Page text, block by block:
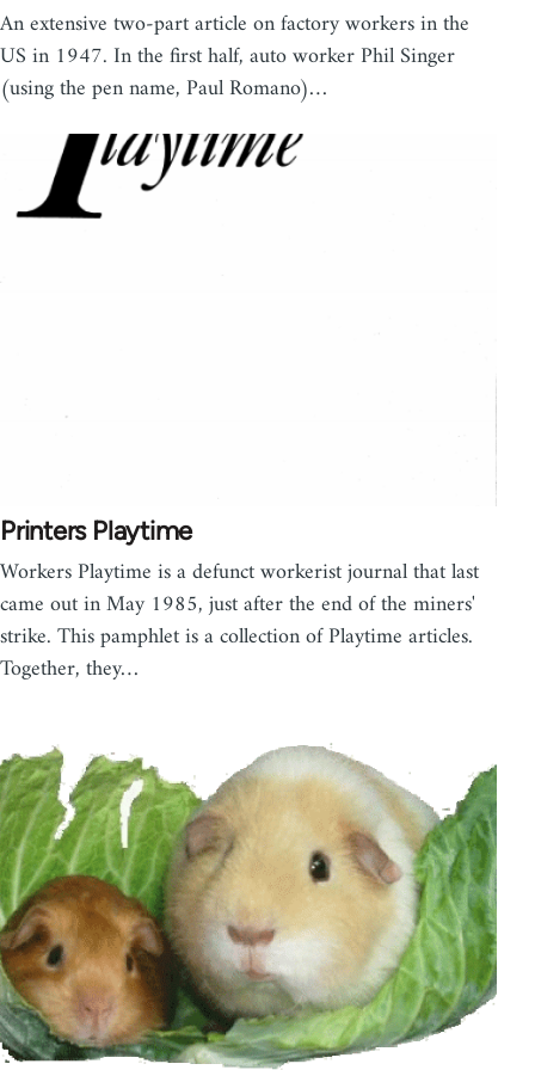
An extensive two-part article on factory workers in the
US in 1947. In the first half, auto worker Phil Singer
(using the pen name, Paul Romano)…
Printers Playtime
Workers Playtime is a defunct workerist journal that last
came out in May 1985, just after the end of the miners'
strike. This pamphlet is a collection of Playtime articles.
Together, they…